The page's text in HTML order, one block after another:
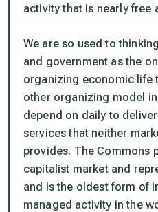
activity that is nearly free
We are so used to
and government as the
organizing economic life
other organizing model
depend on daily to
services that neither
provides. The Commons
capitalist market and
and is the oldest form of
managed activity in the